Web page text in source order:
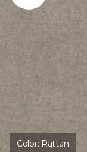
Color: Rattan